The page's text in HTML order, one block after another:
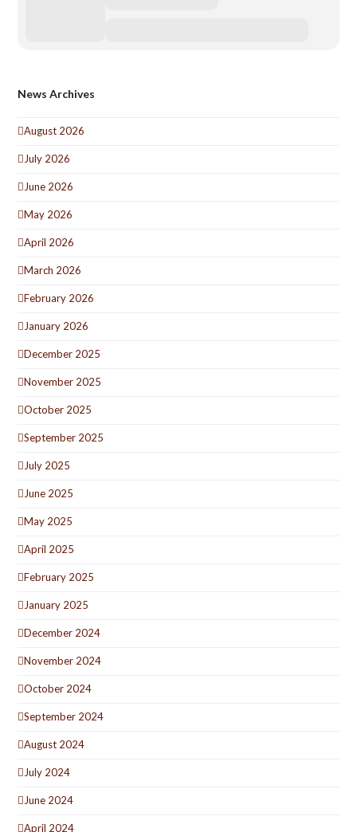
News Archives
August 2026
July 2026
June 2026
May 2026
April 2026
March 2026
February 2026
January 2026
December 2025
November 2025
October 2025
September 2025
July 2025
June 2025
May 2025
April 2025
February 2025
January 2025
December 2024
November 2024
October 2024
September 2024
August 2024
July 2024
June 2024
April 2024